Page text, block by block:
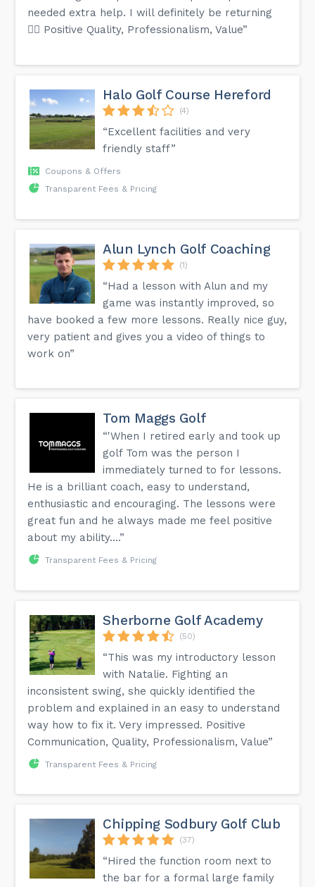
needed extra help. I will definitely be returning
👍🏼 Positive Quality, Professionalism, Value”
Halo Golf Course Hereford
(4)
“Excellent facilities and very
friendly staff”
Coupons & Offers
Transparent Fees & Pricing
Alun Lynch Golf Coaching
(1)
“Had a lesson with Alun and my
game was instantly improved, so
have booked a few more lessons. Really nice guy,
very patient and gives you a video of things to
work on”
Tom Maggs Golf
“'When I retired early and took up
golf Tom was the person I
immediately turned to for lessons.
He is a brilliant coach, easy to understand,
enthusiastic and encouraging. The lessons were
great fun and he always made me feel positive
about my ability....”
Transparent Fees & Pricing
Sherborne Golf Academy
(50)
“This was my introductory lesson
with Natalie. Fighting an
inconsistent swing, she quickly identified the
problem and explained in an easy to understand
way how to fix it. Very impressed. Positive
Communication, Quality, Professionalism, Value”
Transparent Fees & Pricing
Chipping Sodbury Golf Club
(37)
“Hired the function room next to
the bar for a formal large family